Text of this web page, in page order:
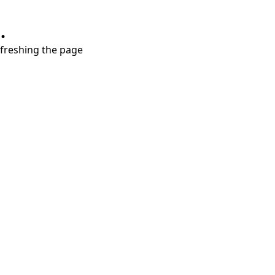
the page